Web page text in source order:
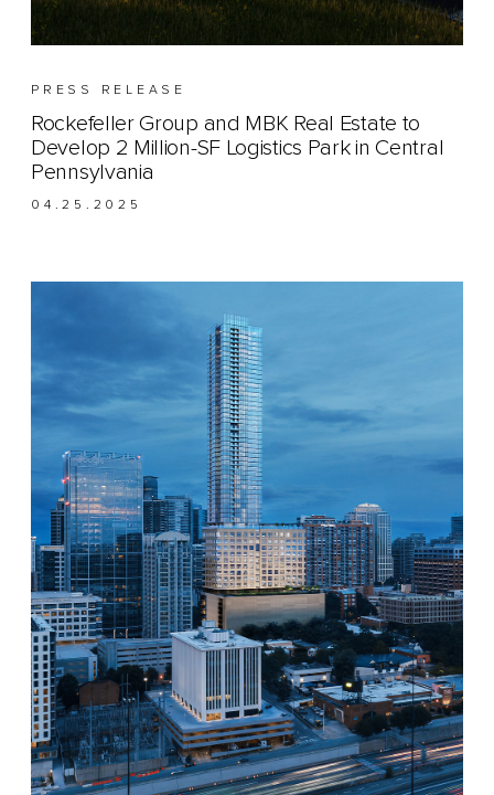
PRESS RELEASE
Rockefeller Group and MBK Real Estate to
Develop 2 Million-SF Logistics Park in Central
Pennsylvania
04.25.2025